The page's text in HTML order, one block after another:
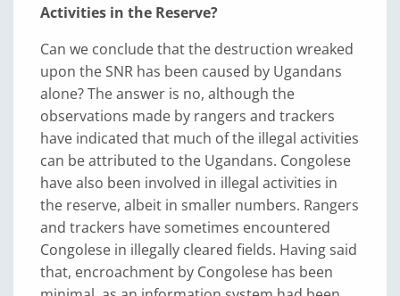
Activities in the Reserve?
Can we conclude that the destruction wreaked
upon the SNR has been caused by Ugandans
alone? The answer is no, although the
observations made by rangers and trackers
have indicated that much of the illegal activities
can be attributed to the Ugandans. Congolese
have also been involved in illegal activities in
the reserve, albeit in smaller numbers. Rangers
and trackers have sometimes encountered
Congolese in illegally cleared fields. Having said
that, encroachment by Congolese has been